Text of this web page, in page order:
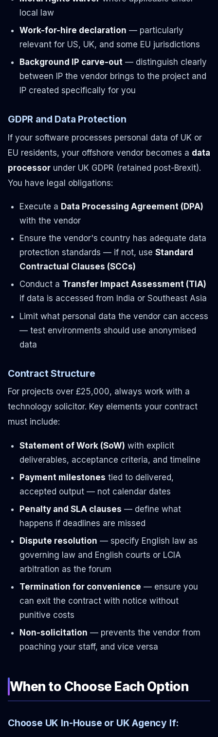
local law
Work-for-hire declaration — particularly
relevant for US, UK, and some EU jurisdictions
Background IP carve-out — distinguish clearly
between IP the vendor brings to the project and
IP created specifically for you
GDPR and Data Protection
If your software processes personal data of UK or
EU residents, your offshore vendor becomes a data
processor under UK GDPR (retained post-Brexit).
You have legal obligations:
Execute a Data Processing Agreement (DPA)
with the vendor
Ensure the vendor's country has adequate data
protection standards — if not, use Standard
Contractual Clauses (SCCs)
Conduct a Transfer Impact Assessment (TIA)
if data is accessed from India or Southeast Asia
Limit what personal data the vendor can access
— test environments should use anonymised
data
Contract Structure
For projects over £25,000, always work with a
technology solicitor. Key elements your contract
must include:
Statement of Work (SoW) with explicit
deliverables, acceptance criteria, and timeline
Payment milestones tied to delivered,
accepted output — not calendar dates
Penalty and SLA clauses — define what
happens if deadlines are missed
Dispute resolution — specify English law as
governing law and English courts or LCIA
arbitration as the forum
Termination for convenience — ensure you
can exit the contract with notice without
punitive costs
Non-solicitation — prevents the vendor from
poaching your staff, and vice versa
When to Choose Each Option
Choose UK In-House or UK Agency If: